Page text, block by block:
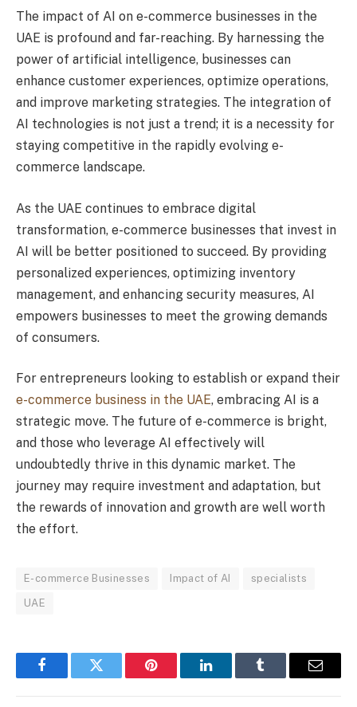
The impact of AI on e-commerce businesses in the
UAE is profound and far-reaching. By harnessing the
power of artificial intelligence, businesses can
enhance customer experiences, optimize operations,
and improve marketing strategies. The integration of
AI technologies is not just a trend; it is a necessity for
staying competitive in the rapidly evolving e-
commerce landscape.
As the UAE continues to embrace digital
transformation, e-commerce businesses that invest in
AI will be better positioned to succeed. By providing
personalized experiences, optimizing inventory
management, and enhancing security measures, AI
empowers businesses to meet the growing demands
of consumers.
For entrepreneurs looking to establish or expand their
e-commerce business in the UAE, embracing AI is a
strategic move. The future of e-commerce is bright,
and those who leverage AI effectively will
undoubtedly thrive in this dynamic market. The
journey may require investment and adaptation, but
the rewards of innovation and growth are well worth
the effort.
E-commerce Businesses Impact of AI specialists
UAE
FacebookTwitter Pinterest LinkedInTumblr Email